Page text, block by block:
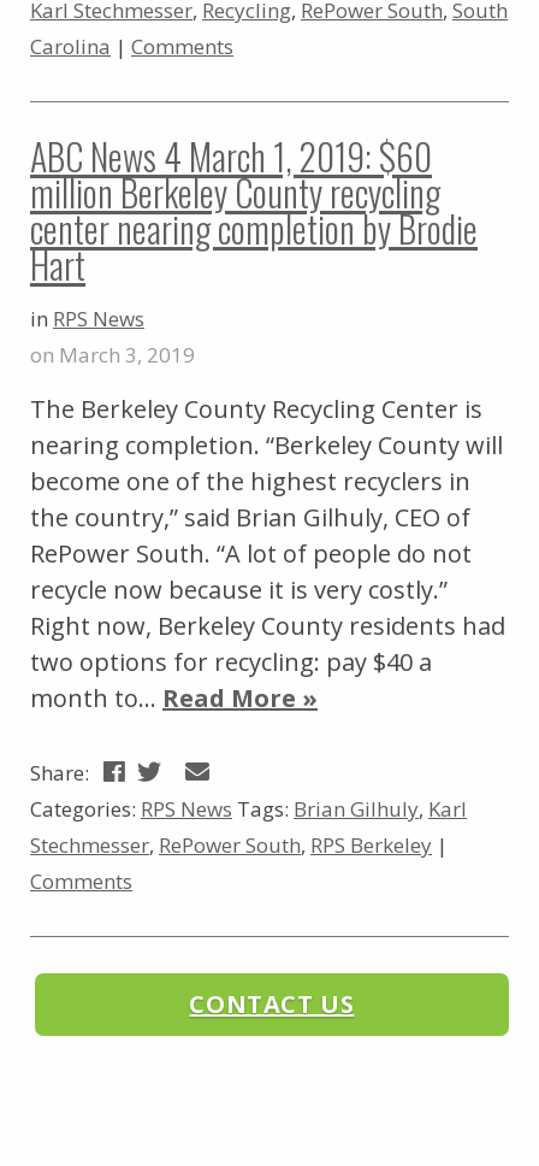
Karl Stechmesser, Recycling, RePower South, South
Carolina | Comments
ABC News 4 March 1, 2019: $60
million Berkeley County recycling
center nearing completion by Brodie
Hart
in RPS News
on March 3, 2019
The Berkeley County Recycling Center is
nearing completion. “Berkeley County will
become one of the highest recyclers in
the country,” said Brian Gilhuly, CEO of
RePower South. “A lot of people do not
recycle now because it is very costly.”
Right now, Berkeley County residents had
two options for recycling: pay $40 a
month to… Read More »
Share:
Categories: RPS News Tags: Brian Gilhuly, Karl
Stechmesser, RePower South, RPS Berkeley |
Comments
CONTACT US